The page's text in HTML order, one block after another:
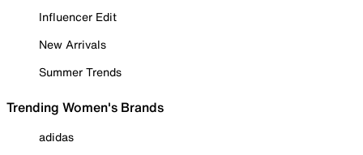
Influencer Edit
New Arrivals
Summer Trends
Trending Women's Brands
adidas